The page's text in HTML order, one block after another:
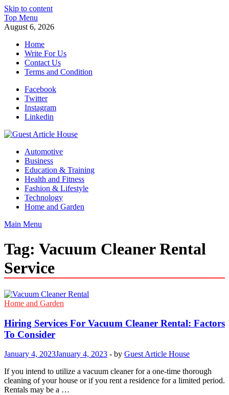
Skip to content
Top Menu
August 6, 2026
Home
Write For Us
Contact Us
Terms and Condition
Facebook
Twitter
Instagram
Linkedin
Guest Article House | Latest News | Magazines |
Automotive
Business
Education & Training
Health and Fitness
Fashion & Lifestyle
Technology
Home and Garden
Main Menu
Tag: Vacuum Cleaner Rental
Service
Home and Garden
Hiring Services For Vacuum Cleaner Rental: Factors
To Consider
January 4, 2023January 4, 2023 - by Guest Article House
If you intend to utilize a vacuum cleaner for a one-time thorough
cleaning of your house or if you rent a residence for a limited period.
Rentals may be a …